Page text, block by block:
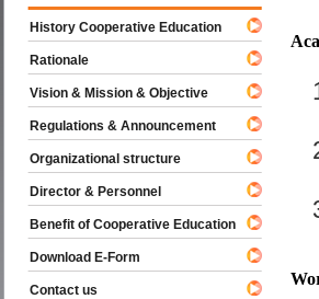
History Cooperative Education
Rationale
Vision & Mission & Objective
Regulations & Announcement
Organizational structure
Director & Personnel
Benefit of Cooperative Education
Download E-Form
Contact us